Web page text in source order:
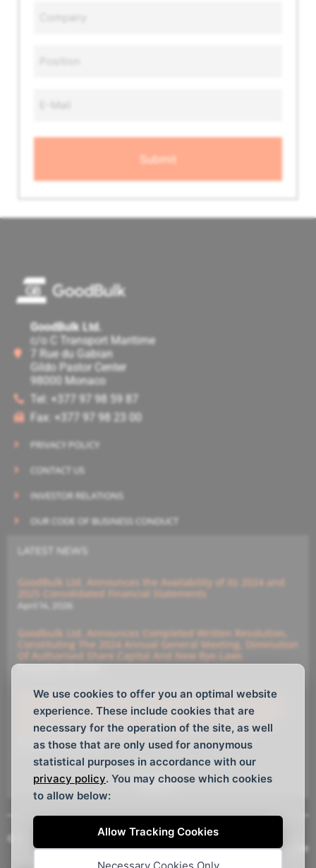
We use cookies to offer you an optimal website
experience. These include cookies that are
necessary for the operation of the site, as well
as those that are only used for anonymous
statistical purposes in accordance with our
privacy policy. You may choose which cookies
to allow below:
Allow Tracking Cookies
GoodBulk Ltd.
c/o C Transport Maritime
7 Rue du Gabian
Gildo Pastor Center
98000 Monaco
Tel: +377 97 98 59 87
Fax: +377 97 98 23 00
PRIVACY POLICY
CONTACT US
INVESTOR RELATIONS
OUR CODE OF BUSINESS CONDUCT
LATEST NEWS
GoodBulk Ltd. Announces the Availability of its 2024 and
2025 Consolidated Financial Statements
April 14, 2026
Goodbulk Ltd. Announces Completed Written Resolution,
Constituting The 2024 Annual General Meeting, Diminution
Of Authorised Share Capital And New Bye-Laws
GoodBulk Ltd. Announces (i) Diminution Of Authorised
Capital And (ii) Members’ Written Resolution Constituting
Annual General Meeting With Deadline For Submitting
Instructions For The Members’ Written Resolutions
December 16, 2024
See All
© Copyright GoodBulk Ltd. 2026, All rights reserved.
Website DesignbyWebtemple